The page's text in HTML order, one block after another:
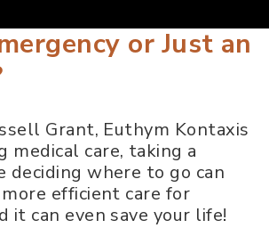
or Just an
Grant, Euthym Kontaxis
medical care, taking a
deciding where to go can
efficient care for
it can even save your life!